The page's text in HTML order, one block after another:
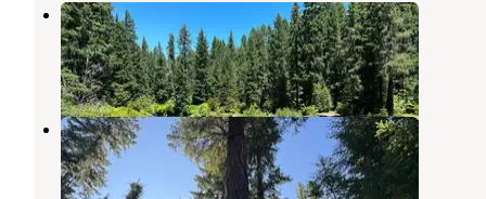
River Bridge Campground
Prospect,Oregon
6 Reviews
14 Photos
USFS Rogue River Dispersed
Prospect
Oregon
5 Reviews
8 Photos